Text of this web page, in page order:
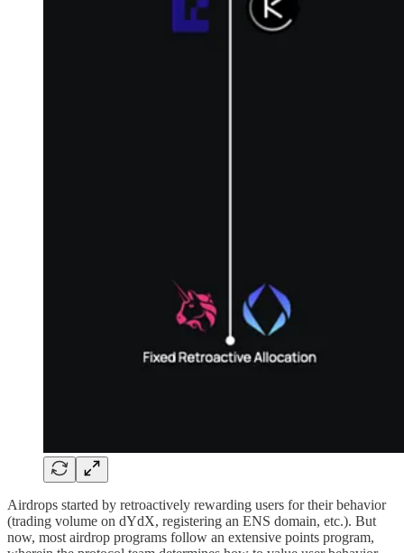
Airdrops started by retroactively rewarding users for their behavior
(trading volume on dYdX, registering an ENS domain, etc.). But
now, most airdrop programs follow an extensive points program,